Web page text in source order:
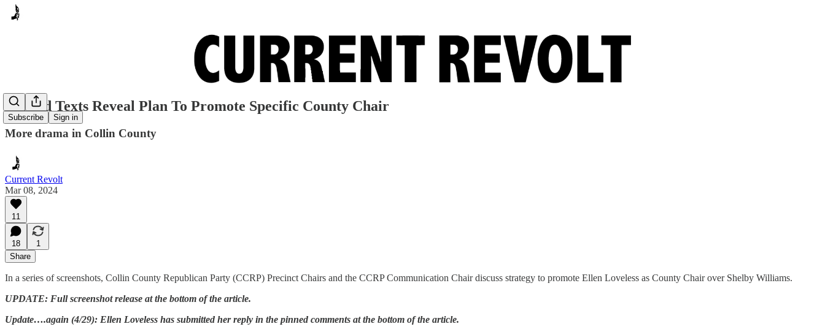
Subscribe Sign in
Leaked Texts Reveal Plan To Promote Specific County Chair
More drama in Collin County
Current Revolt
Mar 08, 2024
11
18
1
Share
In a series of screenshots, Collin County Republican Party (CCRP) Precinct Chairs and the CCRP Communication Chair discuss strategy to promote Ellen Loveless as County Chair over Shelby Williams.
UPDATE: Full screenshot release at the bottom of the article.
Update….again (4/29): Ellen Loveless has submitted her reply in the pinned comments at the bottom of the article.